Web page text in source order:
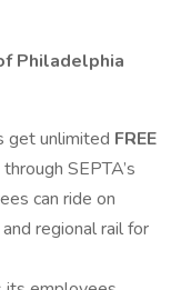
Philadelphia
get unlimited FREE
SEPTA’s
can ride on
regional rail for